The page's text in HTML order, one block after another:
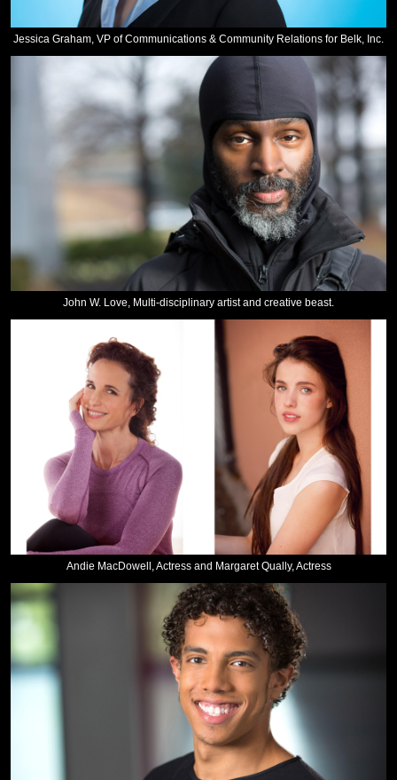
Jessica Graham, VP of Communications & Community Relations for Belk, Inc.
John W. Love, Multi-disciplinary artist and creative beast.
Andie MacDowell, Actress and Margaret Qually, Actress